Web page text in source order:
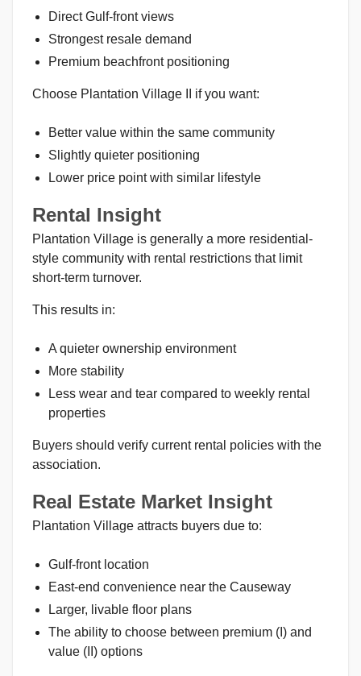
Direct Gulf-front views
Strongest resale demand
Premium beachfront positioning
Choose Plantation Village II if you want:
Better value within the same community
Slightly quieter positioning
Lower price point with similar lifestyle
Rental Insight
Plantation Village is generally a more residential-
style community with rental restrictions that limit
short-term turnover.
This results in:
A quieter ownership environment
More stability
Less wear and tear compared to weekly rental
properties
Buyers should verify current rental policies with the
association.
Real Estate Market Insight
Plantation Village attracts buyers due to:
Gulf-front location
East-end convenience near the Causeway
Larger, livable floor plans
The ability to choose between premium (I) and
value (II) options